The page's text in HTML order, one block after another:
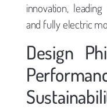
innovation,
and fully electric
Design